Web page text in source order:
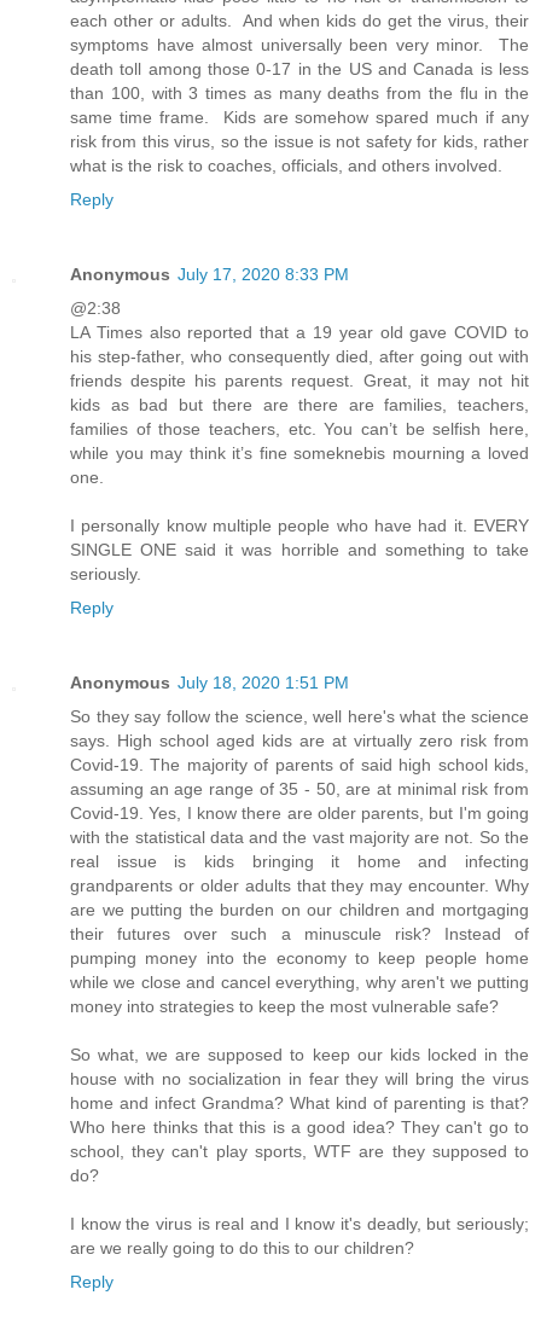
each other or adults. And when kids do get the virus, their
symptoms have almost universally been very minor. The
death toll among those 0-17 in the US and Canada is less
than 100, with 3 times as many deaths from the flu in the
same time frame. Kids are somehow spared much if any
risk from this virus, so the issue is not safety for kids, rather
what is the risk to coaches, officials, and others involved.
Reply
Anonymous July 17, 2020 8:33 PM
@2:38
LA Times also reported that a 19 year old gave COVID to
his step-father, who consequently died, after going out with
friends despite his parents request. Great, it may not hit
kids as bad but there are there are families, teachers,
families of those teachers, etc. You can’t be selfish here,
while you may think it’s fine someknebis mourning a loved
one.
I personally know multiple people who have had it. EVERY
SINGLE ONE said it was horrible and something to take
seriously.
Reply
Anonymous July 18, 2020 1:51 PM
So they say follow the science, well here's what the science
says. High school aged kids are at virtually zero risk from
Covid-19. The majority of parents of said high school kids,
assuming an age range of 35 - 50, are at minimal risk from
Covid-19. Yes, I know there are older parents, but I'm going
with the statistical data and the vast majority are not. So the
real issue is kids bringing it home and infecting
grandparents or older adults that they may encounter. Why
are we putting the burden on our children and mortgaging
their futures over such a minuscule risk? Instead of
pumping money into the economy to keep people home
while we close and cancel everything, why aren't we putting
money into strategies to keep the most vulnerable safe?
So what, we are supposed to keep our kids locked in the
house with no socialization in fear they will bring the virus
home and infect Grandma? What kind of parenting is that?
Who here thinks that this is a good idea? They can't go to
school, they can't play sports, WTF are they supposed to
do?
I know the virus is real and I know it's deadly, but seriously;
are we really going to do this to our children?
Reply